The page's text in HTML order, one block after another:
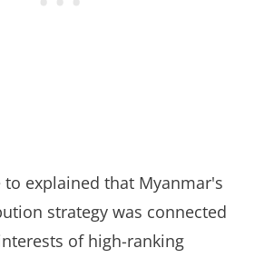
to explained that Myanmar's
strategy was connected
of high-ranking